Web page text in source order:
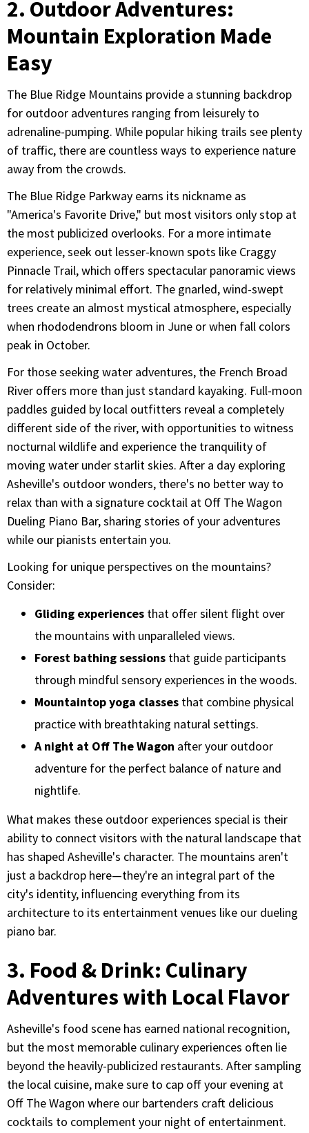
2. Outdoor Adventures:
Mountain Exploration Made
Easy
The Blue Ridge Mountains provide a stunning backdrop
for outdoor adventures ranging from leisurely to
adrenaline-pumping. While popular hiking trails see plenty
of traffic, there are countless ways to experience nature
away from the crowds.
The Blue Ridge Parkway earns its nickname as
"America's Favorite Drive," but most visitors only stop at
the most publicized overlooks. For a more intimate
experience, seek out lesser-known spots like Craggy
Pinnacle Trail, which offers spectacular panoramic views
for relatively minimal effort. The gnarled, wind-swept
trees create an almost mystical atmosphere, especially
when rhododendrons bloom in June or when fall colors
peak in October.
For those seeking water adventures, the French Broad
River offers more than just standard kayaking. Full-moon
paddles guided by local outfitters reveal a completely
different side of the river, with opportunities to witness
nocturnal wildlife and experience the tranquility of
moving water under starlit skies. After a day exploring
Asheville's outdoor wonders, there's no better way to
relax than with a signature cocktail at Off The Wagon
Dueling Piano Bar, sharing stories of your adventures
while our pianists entertain you.
Looking for unique perspectives on the mountains?
Consider:
Gliding experiences that offer silent flight over
the mountains with unparalleled views.
Forest bathing sessions that guide participants
through mindful sensory experiences in the woods.
Mountaintop yoga classes that combine physical
practice with breathtaking natural settings.
A night at Off The Wagon after your outdoor
adventure for the perfect balance of nature and
nightlife.
What makes these outdoor experiences special is their
ability to connect visitors with the natural landscape that
has shaped Asheville's character. The mountains aren't
just a backdrop here—they're an integral part of the
city's identity, influencing everything from its
architecture to its entertainment venues like our dueling
piano bar.
3. Food & Drink: Culinary
Adventures with Local Flavor
Asheville's food scene has earned national recognition,
but the most memorable culinary experiences often lie
beyond the heavily-publicized restaurants. After sampling
the local cuisine, make sure to cap off your evening at
Off The Wagon where our bartenders craft delicious
cocktails to complement your night of entertainment.